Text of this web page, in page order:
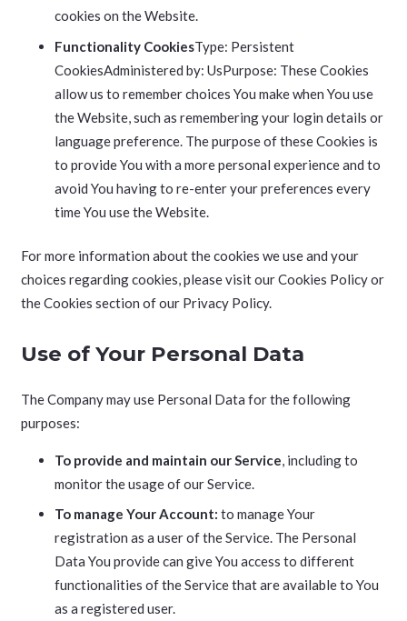
cookies on the Website.
Functionality CookiesType: Persistent
CookiesAdministered by: UsPurpose: These Cookies
allow us to remember choices You make when You use
the Website, such as remembering your login details or
language preference. The purpose of these Cookies is
to provide You with a more personal experience and to
avoid You having to re-enter your preferences every
time You use the Website.
For more information about the cookies we use and your
choices regarding cookies, please visit our Cookies Policy or
the Cookies section of our Privacy Policy.
Use of Your Personal Data
The Company may use Personal Data for the following
purposes:
To provide and maintain our Service, including to
monitor the usage of our Service.
To manage Your Account: to manage Your
registration as a user of the Service. The Personal
Data You provide can give You access to different
functionalities of the Service that are available to You
as a registered user.